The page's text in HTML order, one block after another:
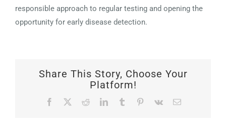
responsible approach to regular testing and opening the
opportunity for early disease detection.
Share This Story, Choose Your
Platform!
Facebook RedditLinkedInTumblr Pinterest
Vk Email